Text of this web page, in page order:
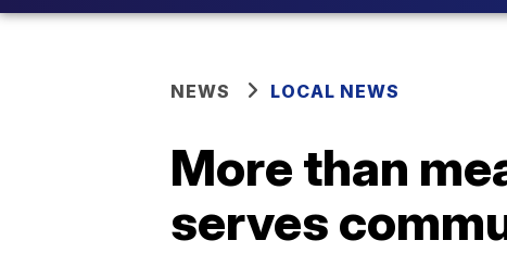
NEWS LOCAL NEWS
More than
serves